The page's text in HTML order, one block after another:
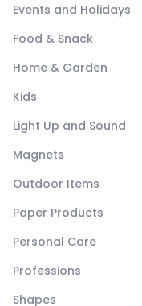
Events and Holidays
Food & Snack
Home & Garden
Kids
Light Up and Sound
Magnets
Outdoor Items
Paper Products
Personal Care
Professions
Shapes